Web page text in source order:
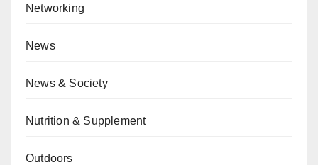
Networking
News
News & Society
Nutrition & Supplement
Outdoors